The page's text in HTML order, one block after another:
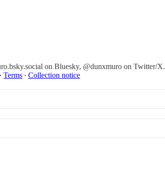
on Bluesky, @dunxmuro on Twitter/X.
∙ Terms ∙ Collection notice